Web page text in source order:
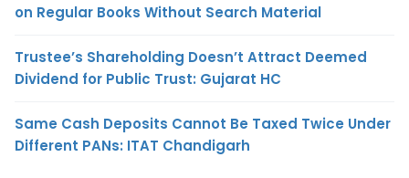
on Regular Books Without Search Material
Trustee’s Shareholding Doesn’t Attract Deemed
Dividend for Public Trust: Gujarat HC
Same Cash Deposits Cannot Be Taxed Twice Under
Different PANs: ITAT Chandigarh